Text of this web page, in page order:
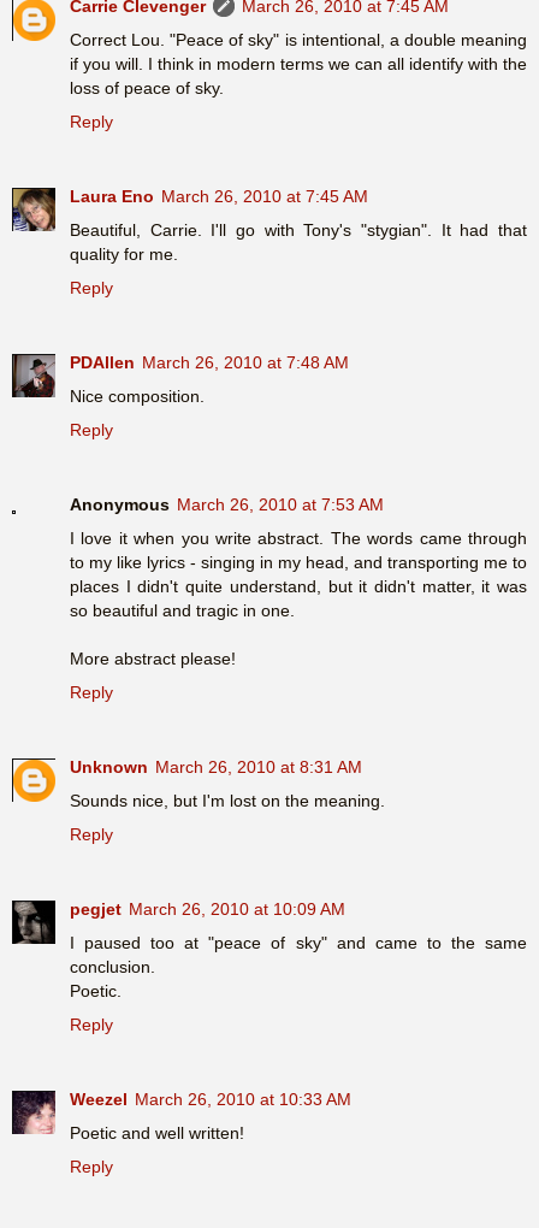
Carrie Clevenger
March 26, 2010 at 7:45 AM
Correct Lou. "Peace of sky" is intentional, a double meaning
if you will. I think in modern terms we can all identify with the
loss of peace of sky.
Reply
Laura Eno March 26, 2010 at 7:45 AM
Beautiful, Carrie. I'll go with Tony's "stygian". It had that
quality for me.
Reply
PDAllen March 26, 2010 at 7:48 AM
Nice composition.
Reply
Anonymous March 26, 2010 at 7:53 AM
I love it when you write abstract. The words came through
to my like lyrics - singing in my head, and transporting me to
places I didn't quite understand, but it didn't matter, it was
so beautiful and tragic in one.
More abstract please!
Reply
Unknown March 26, 2010 at 8:31 AM
Sounds nice, but I'm lost on the meaning.
Reply
pegjet March 26, 2010 at 10:09 AM
I paused too at "peace of sky" and came to the same
conclusion.
Poetic.
Reply
Weezel March 26, 2010 at 10:33 AM
Poetic and well written!
Reply